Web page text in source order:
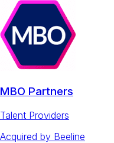
MBO Partners
Talent Providers
Acquired by Beeline